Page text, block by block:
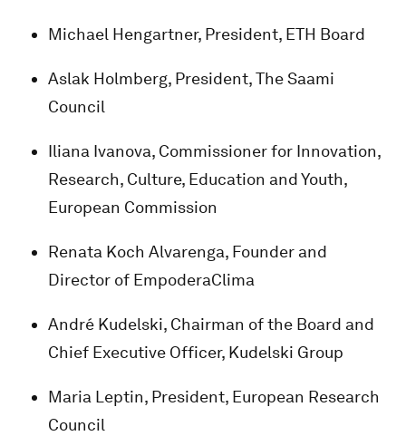
Michael Hengartner, President, ETH Board
Aslak Holmberg, President, The Saami
Council
Iliana Ivanova, Commissioner for Innovation,
Research, Culture, Education and Youth,
European Commission
Renata Koch Alvarenga, Founder and
Director of EmpoderaClima
André Kudelski, Chairman of the Board and
Chief Executive Officer, Kudelski Group
Maria Leptin, President, European Research
Council